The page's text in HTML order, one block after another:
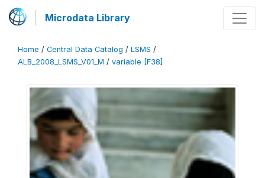
Microdata Library
Home / Central Data Catalog / LSMS /
ALB_2008_LSMS_V01_M / variable [F38]